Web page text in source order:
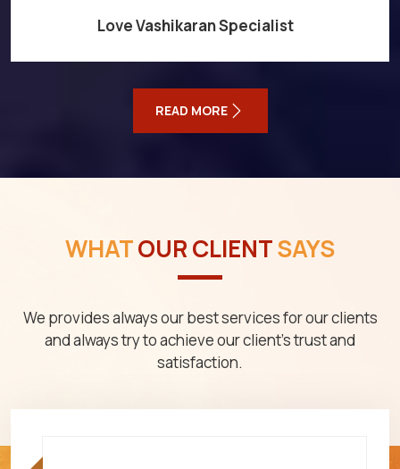
Love Vashikaran Specialist
READ MORE
WHATOUR CLIENTSAYS
We provides always our best services for our clients
and always try to achieve our client's trust and
satisfaction.